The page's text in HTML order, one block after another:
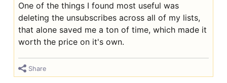
One of the things I found most useful was
deleting the unsubscribes across all of my lists,
that alone saved me a ton of time, which made it
worth the price on it's own.
Share